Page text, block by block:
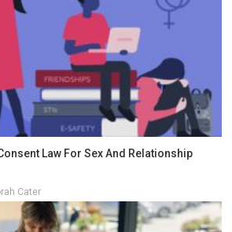
Law For Sex And Relationship
Cater